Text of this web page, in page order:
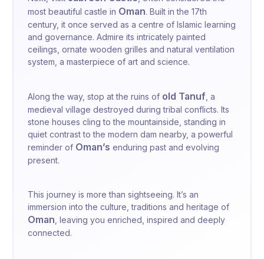
most beautiful castle in Oman. Built in the 17th
century, it once served as a centre of Islamic learning
and governance. Admire its intricately painted
ceilings, ornate wooden grilles and natural ventilation
system, a masterpiece of art and science.
Along the way, stop at the ruins of old Tanuf , a
medieval village destroyed during tribal conflicts. Its
stone houses cling to the mountainside, standing in
quiet contrast to the modern dam nearby, a powerful
reminder of Oman’s enduring past and evolving
present.
This journey is more than sightseeing. It’s an
immersion into the culture, traditions and heritage of
Oman , leaving you enriched, inspired and deeply
connected.